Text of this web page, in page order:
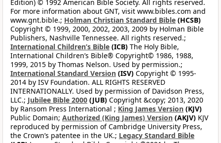
Edition) © 1992 American Bible Society. All rights reserved.
For more information about GNT, visit www.bibles.com and
www.gnt.bible.; Holman Christian Standard Bible (HCSB)
Copyright © 1999, 2000, 2002, 2003, 2009 by Holman Bible
Publishers, Nashville Tennessee. All rights reserved.;
International Children’s Bible (ICB) The Holy Bible,
International Children’s Bible® Copyright© 1986, 1988,
1999, 2015 by Thomas Nelson. Used by permission.;
International Standard Version (ISV) Copyright © 1995-
2014 by ISV Foundation. ALL RIGHTS RESERVED
INTERNATIONALLY. Used by permission of Davidson Press,
LLC.; Jubilee Bible 2000 (JUB) Copyright &copy; 2013, 2020
by Ransom Press International ; King James Version (KJV)
Public Domain; Authorized (King James) Version (AKJV) KJV
reproduced by permission of Cambridge University Press,
the Crown’s patentee in the UK.; Legacy Standard Bible